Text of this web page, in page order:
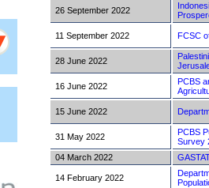
26 September 2022
11 September 2022 FCSC
28 June 2022
16 June 2022
PCBS
15 June 2022
31 May 2022
PCBS
Survey
04 March 2022
14 February 2022